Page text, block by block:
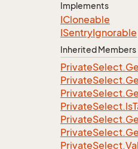
Implements
ICloneable
ISentryIgnorable
Inherited Members
PrivateSelect.
PrivateSelect.
PrivateSelect.
PrivateSelect.Is
PrivateSelect.
PrivateSelect.
PrivateSelect.